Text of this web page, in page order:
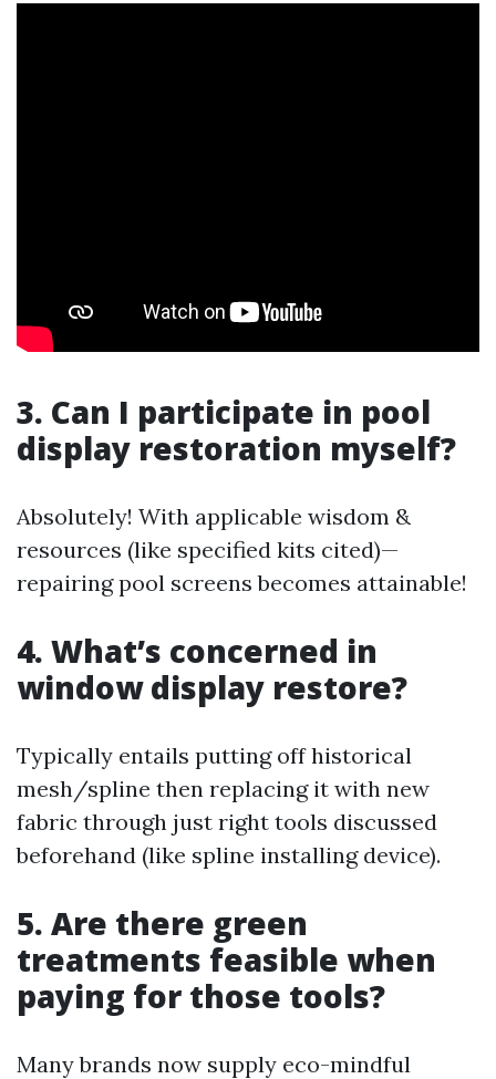
3. Can I participate in pool
display restoration myself?
Absolutely! With applicable wisdom &
resources (like specified kits cited)—
repairing pool screens becomes attainable!
4. What’s concerned in
window display restore?
Typically entails putting off historical
mesh/spline then replacing it with new
fabric through just right tools discussed
beforehand (like spline installing device).
5. Are there green
treatments feasible when
paying for those tools?
Many brands now supply eco-mindful